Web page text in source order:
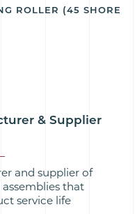
ROLLER (45 SHORE
& Supplier
and supplier of
that
service life